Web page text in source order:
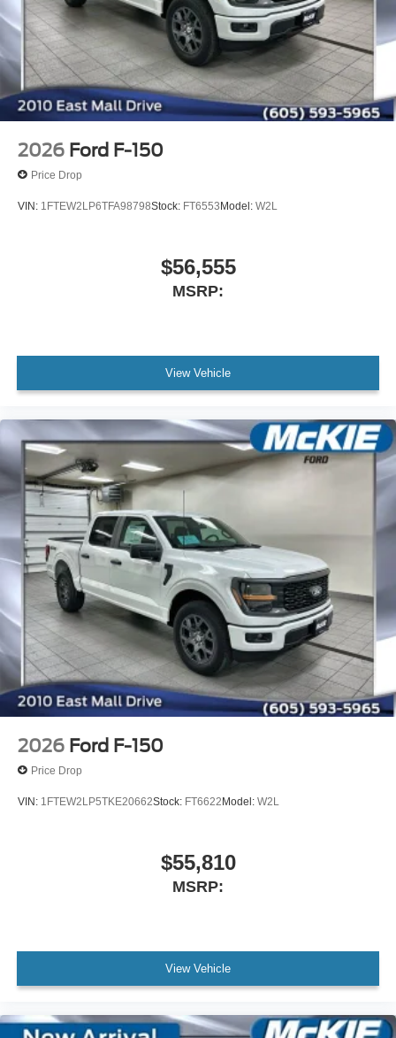
2026 Ford F-150
Price Drop
VIN: 1FTEW2LP6TFA98798Stock: FT6553Model: W2L
$56,555
MSRP:
View Vehicle
2026 Ford F-150
Price Drop
VIN: 1FTEW2LP5TKE20662Stock: FT6622Model: W2L
$55,810
MSRP:
View Vehicle